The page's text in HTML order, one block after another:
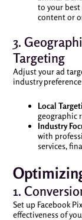
to your best
content or
3.
Targeting
Adjust your ad
industry
Local
geographic
Industry
with
services,
1.
Set up Facebook
effectiveness of